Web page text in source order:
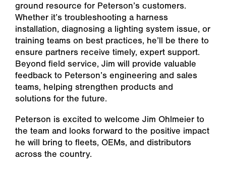
ground resource for Peterson’s customers.
Whether it’s troubleshooting a harness
installation, diagnosing a lighting system issue, or
training teams on best practices, he’ll be there to
ensure partners receive timely, expert support.
Beyond field service, Jim will provide valuable
feedback to Peterson’s engineering and sales
teams, helping strengthen products and
solutions for the future.
Peterson is excited to welcome Jim Ohlmeier to
the team and looks forward to the positive impact
he will bring to fleets, OEMs, and distributors
across the country.